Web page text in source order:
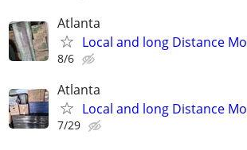
Atlanta
Local and long Distance
8/6
Atlanta
Local and long Distance
7/29